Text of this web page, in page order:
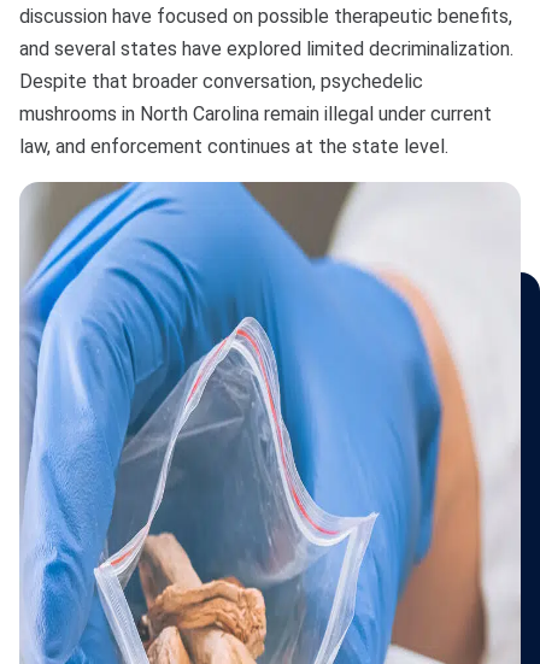
discussion have focused on possible therapeutic benefits,
and several states have explored limited decriminalization.
Despite that broader conversation, psychedelic
mushrooms in North Carolina remain illegal under current
law, and enforcement continues at the state level.